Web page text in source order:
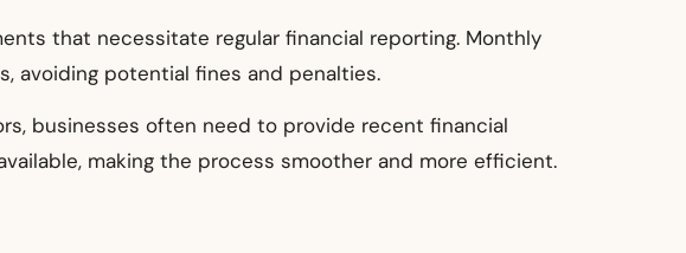
that necessitate regular financial reporting. Monthly
avoiding potential fines and penalties.
businesses often need to provide recent financial
making the process smoother and more efficient.